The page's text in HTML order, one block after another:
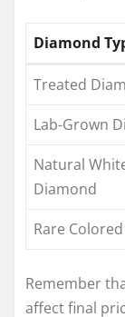
Diamond
Treated
Lab-Grown
Natural
Diamond
Rare
Remember
affect final